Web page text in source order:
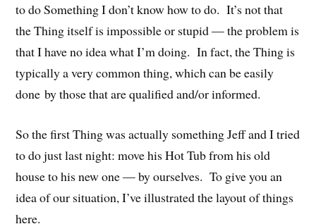
to do Something I don’t know how to do. It’s not that
the Thing itself is impossible or stupid — the problem is
that I have no idea what I’m doing. In fact, the Thing is
typically a very common thing, which can be easily
done by those that are qualified and/or informed.
So the first Thing was actually something Jeff and I tried
to do just last night: move his Hot Tub from his old
house to his new one — by ourselves. To give you an
idea of our situation, I’ve illustrated the layout of things
here.